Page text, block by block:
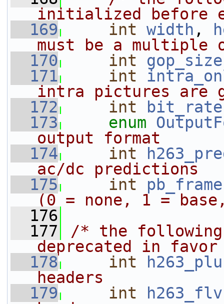
initialized before
  169
int width ,
must be a multiple
  170
int gop_size
  171
int
intra pictures are
  172
int bit_rate
  173
enum
output format
  174
int
ac/dc predictions
  175
int pb_frame
(0 = none, 1 =
  176
  177
/* the
deprecated in
  178
int
headers
  179
int h263_flv